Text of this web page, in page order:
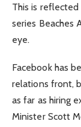
This is reflected
series Beaches
eye.
Facebook has
relations front,
as far as hiring
Minister Scott